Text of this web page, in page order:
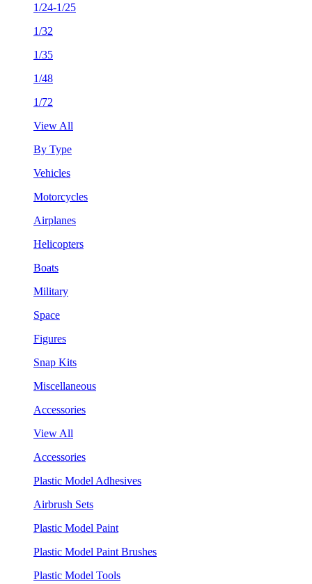
1/24-1/25
1/32
1/35
1/48
1/72
View All
By Type
Vehicles
Motorcycles
Airplanes
Helicopters
Boats
Military
Space
Figures
Snap Kits
Miscellaneous
Accessories
View All
Accessories
Plastic Model Adhesives
Airbrush Sets
Plastic Model Paint
Plastic Model Paint Brushes
Plastic Model Tools